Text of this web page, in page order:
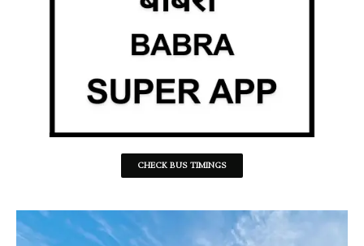
CHECK BUS TIMINGS